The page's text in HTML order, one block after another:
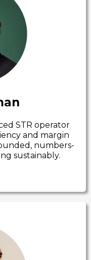
STR operator
and margin
numbers-
sustainably.